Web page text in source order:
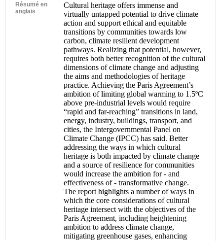
Résumé en
anglais
Cultural heritage offers immense and
virtually untapped potential to drive climate
action and support ethical and equitable
transitions by communities towards low
carbon, climate resilient development
pathways. Realizing that potential, however,
requires both better recognition of the cultural
dimensions of climate change and adjusting
the aims and methodologies of heritage
practice. Achieving the Paris Agreement’s
ambition of limiting global warming to 1.5ºC
above pre-industrial levels would require
“rapid and far-reaching” transitions in land,
energy, industry, buildings, transport, and
cities, the Intergovernmental Panel on
Climate Change (IPCC) has said. Better
addressing the ways in which cultural
heritage is both impacted by climate change
and a source of resilience for communities
would increase the ambition for - and
effectiveness of - transformative change.
The report highlights a number of ways in
which the core considerations of cultural
heritage intersect with the objectives of the
Paris Agreement, including heightening
ambition to address climate change,
mitigating greenhouse gases, enhancing